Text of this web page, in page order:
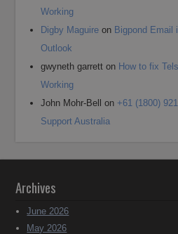
Working
Digby Maguire on Bigpond Email
Outlook
gwyneth garrett on How to fix
Working
John Mohr-Bell
on+61 (1800)
Support Australia
Archives
June 2026
May 2026